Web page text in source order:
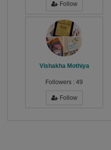
Follow
Vishakha Mothiya
Followers : 49
Follow